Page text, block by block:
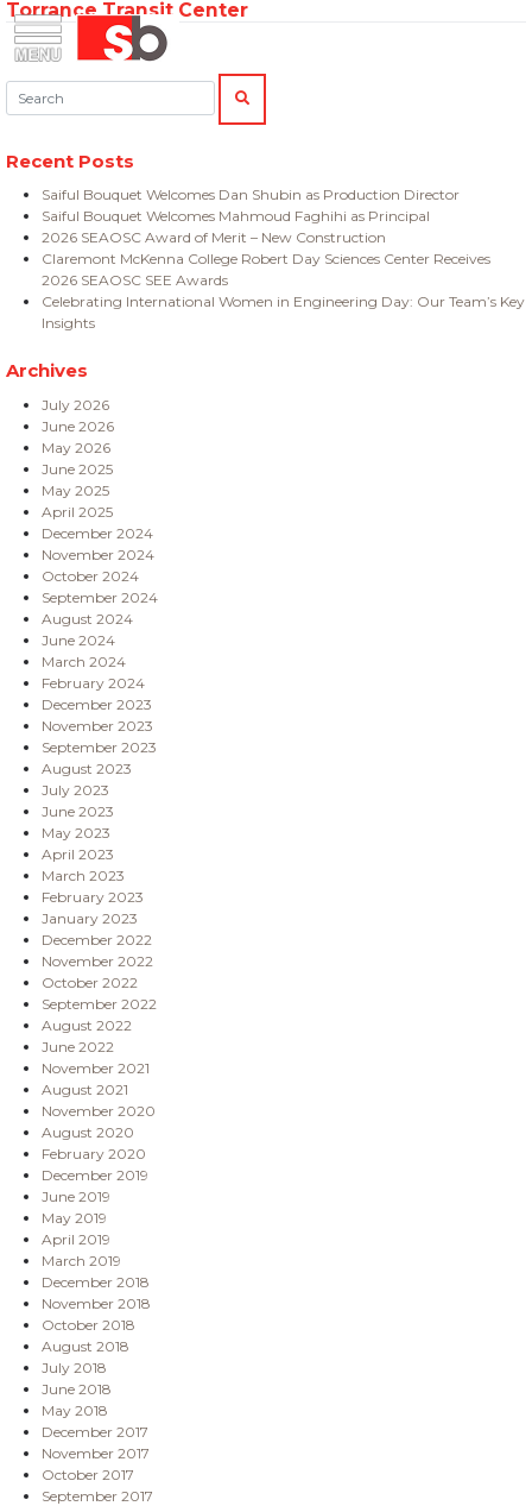
Menu Saiful Bouquet Structural Engineers
Skip
content
Torrance Transit Center
Search:
SEARCH
Recent Posts
Saiful Bouquet Welcomes Dan Shubin as Production Director
Saiful Bouquet Welcomes Mahmoud Faghihi as Principal
2026 SEAOSC Award of Merit – New Construction
Claremont McKenna College Robert Day Sciences Center Receives
2026 SEAOSC SEE Awards
Celebrating International Women in Engineering Day: Our Team’s Key
Insights
Archives
July 2026
June 2026
May 2026
June 2025
May 2025
April 2025
December 2024
November 2024
October 2024
September 2024
August 2024
June 2024
March 2024
February 2024
December 2023
November 2023
September 2023
August 2023
July 2023
June 2023
May 2023
April 2023
March 2023
February 2023
January 2023
December 2022
November 2022
October 2022
September 2022
August 2022
June 2022
November 2021
August 2021
November 2020
August 2020
February 2020
December 2019
June 2019
May 2019
April 2019
March 2019
December 2018
November 2018
October 2018
August 2018
July 2018
June 2018
May 2018
December 2017
November 2017
October 2017
September 2017